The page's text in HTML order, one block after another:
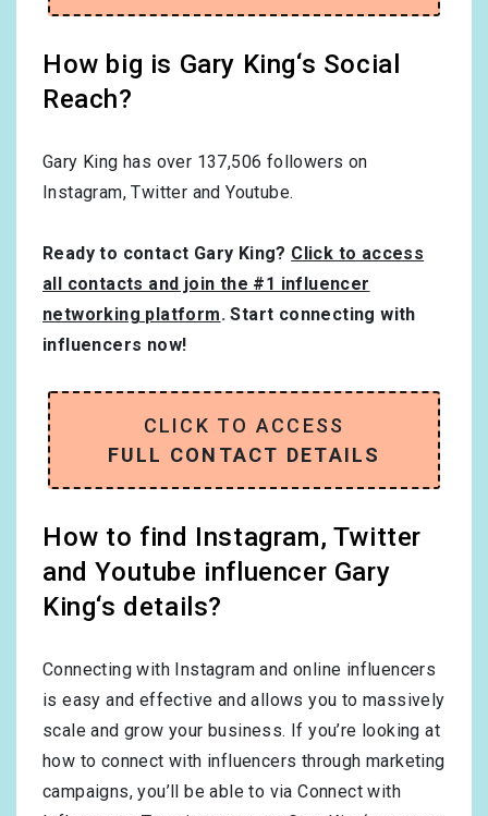
How big is Gary King‘s Social
Reach?
Gary King has over 137,506 followers on
Instagram, Twitter and Youtube.
Ready to contact Gary King? Click to access
all contacts and join the #1 influencer
networking platform. Start connecting with
influencers now!
CLICK TO ACCESS
FULL CONTACT DETAILS
How to find Instagram, Twitter
and Youtube influencer Gary
King‘s details?
Connecting with Instagram and online influencers
is easy and effective and allows you to massively
scale and grow your business. If you’re looking at
how to connect with influencers through marketing
campaigns, you’ll be able to via Connect with